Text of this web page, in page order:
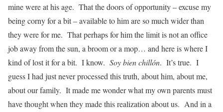
mine were at his age. That the doors of opportunity – excuse my
being corny for a bit – available to him are so much wider than
they were for me. That perhaps for him the limit is not an office
job away from the sun, a broom or a mop… and here is where I
kind of lost it for a bit. I know. Soy bien chillón. It’s true. I
guess I had just never processed this truth, about him, about me,
about our family. It made me wonder what my own parents must
have thought when they made this realization about us. And in a